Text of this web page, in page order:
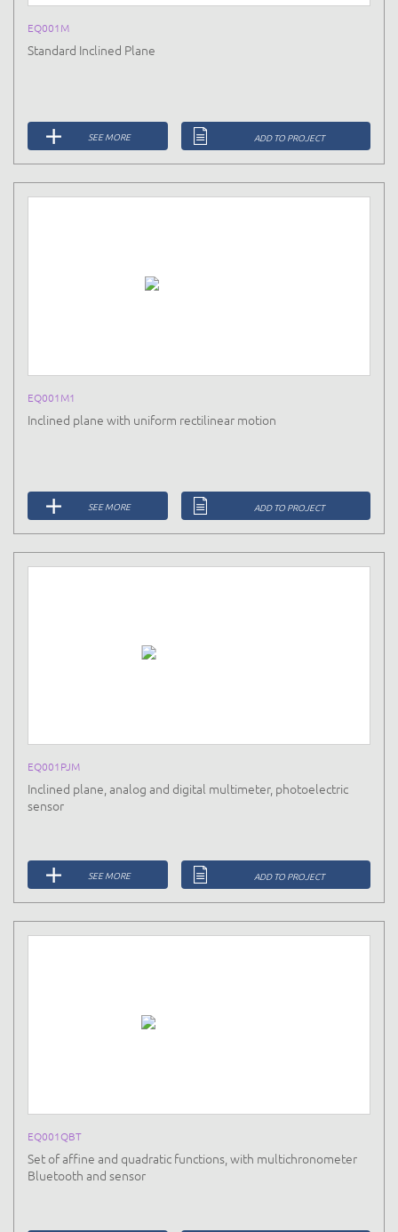
EQ001M
Standard Inclined Plane
SEE MORE ADD TO PROJECT
EQ001M1
Inclined plane with uniform rectilinear motion
SEE MORE ADD TO PROJECT
EQ001PJM
Inclined plane, analog and digital multimeter, photoelectric
sensor
SEE MORE ADD TO PROJECT
EQ001QBT
Set of affine and quadratic functions, with multichronometer
Bluetooth and sensor